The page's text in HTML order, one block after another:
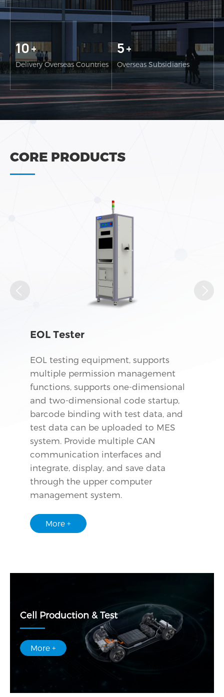
10+
Delivery Overseas Countries
5+
Overseas Subsidiaries
CORE PRODUCTS
EOL Tester
EOL testing equipment, supports
multiple permission management
functions, supports one-dimensional
and two-dimensional code startup,
barcode binding with test data, and
test data can be uploaded to MES
system. Provide multiple CAN
communication interfaces and
integrate, display, and save data
through the upper computer
management system.
More +
Cell Production & Test
More +